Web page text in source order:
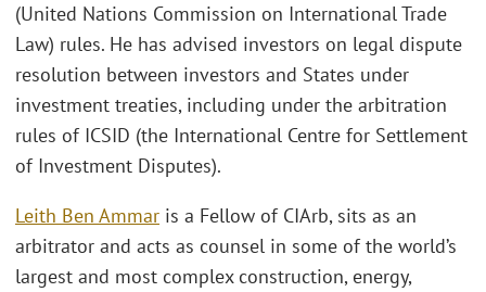
(United Nations Commission on International Trade
Law) rules. He has advised investors on legal dispute
resolution between investors and States under
investment treaties, including under the arbitration
rules of ICSID (the International Centre for Settlement
of Investment Disputes).
Leith Ben Ammar is a Fellow of CIArb, sits as an
arbitrator and acts as counsel in some of the world’s
largest and most complex construction, energy,